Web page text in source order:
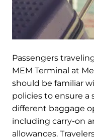
Passengers
MEM Terminal at
should be familiar
policies to ensure a
different baggage
including carry-on
allowances.